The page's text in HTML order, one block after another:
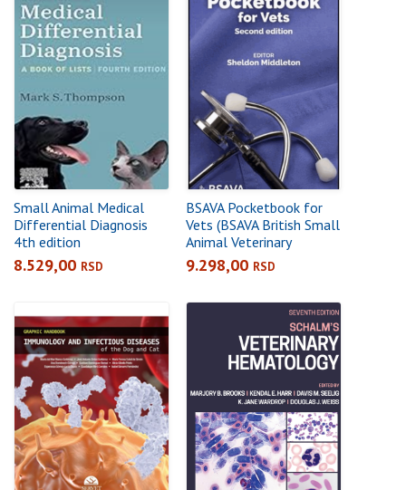
Small Animal Medical
Differential Diagnosis
4th edition
8.529,00 RSD
BSAVA Pocketbook for
Vets (BSAVA British Small
Animal Veterinary
Association) Paperback –
1 Feb 2019by Sheldon
9.298,00 RSD